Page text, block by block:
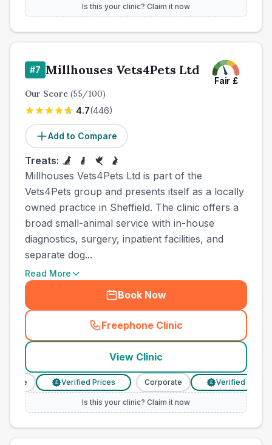
Is this your clinic? Claim it now
#7 Millhouses Vets4Pets Ltd
Fair £
Our Score (55/100)
4.7(446)
Add to Compare
Treats:
Millhouses Vets4Pets Ltd is part of the
Vets4Pets group and presents itself as a locally
owned practice in Sheffield. The clinic offers a
broad small-animal service with in-house
diagnostics, surgery, inpatient facilities, and
separate dog...
Read More
Book Now
Freephone Clinic
(town_cat_other_call
View Clinic
Verified Prices Corporate Verified Prices
Is this your clinic? Claim it now